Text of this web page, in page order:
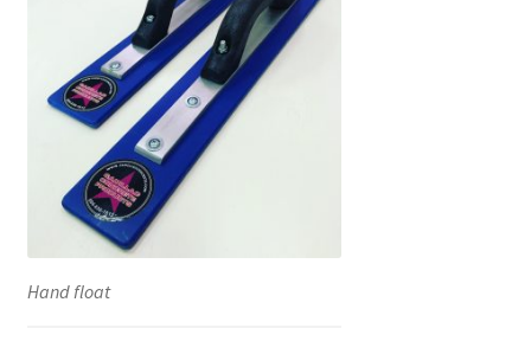
Hand float